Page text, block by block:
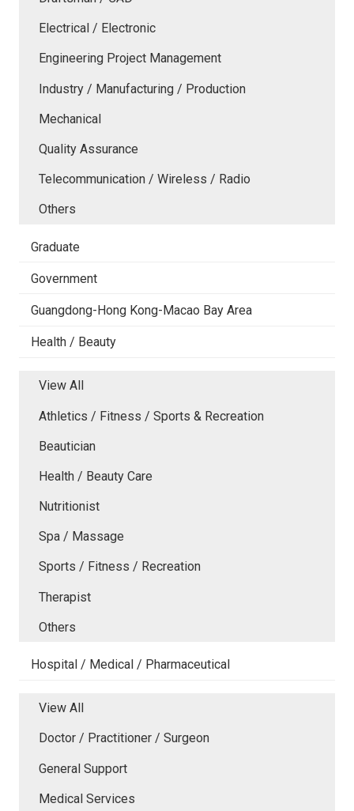
Electrical / Electronic
Engineering Project Management
Industry / Manufacturing / Production
Mechanical
Quality Assurance
Telecommunication / Wireless / Radio
Others
Graduate
Government
Guangdong-Hong Kong-Macao Bay Area
Health / Beauty
View All
Athletics / Fitness / Sports & Recreation
Beautician
Health / Beauty Care
Nutritionist
Spa / Massage
Sports / Fitness / Recreation
Therapist
Others
Hospital / Medical / Pharmaceutical
View All
Doctor / Practitioner / Surgeon
General Support
Medical Services